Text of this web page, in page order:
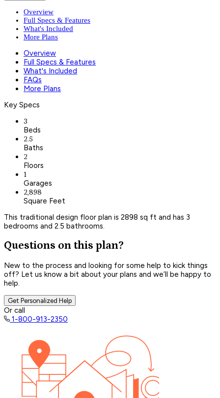
Overview
Full Specs & Features
What's Included
More Plans
Overview
Full Specs & Features
What's Included
FAQs
More Plans
Key Specs
3
Beds
2.5
Baths
2
Floors
1
Garages
2,898
Square Feet
This traditional design floor plan is 2898 sq ft and has 3
bedrooms and 2.5 bathrooms.
Questions on this plan?
New to the process and looking for some help to kick things
off? Let us know a bit about your plans and we’ll be happy to
help.
Get Personalized Help
Or call
1-800-913-2350